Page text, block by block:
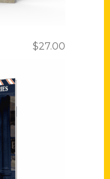
$27.00